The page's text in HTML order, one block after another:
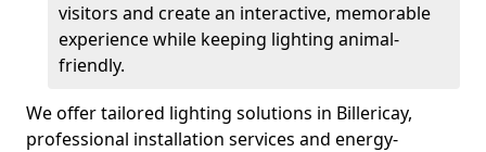
visitors and create an interactive, memorable
experience while keeping lighting animal-
friendly.
We offer tailored lighting solutions in Billericay,
professional installation services and energy-